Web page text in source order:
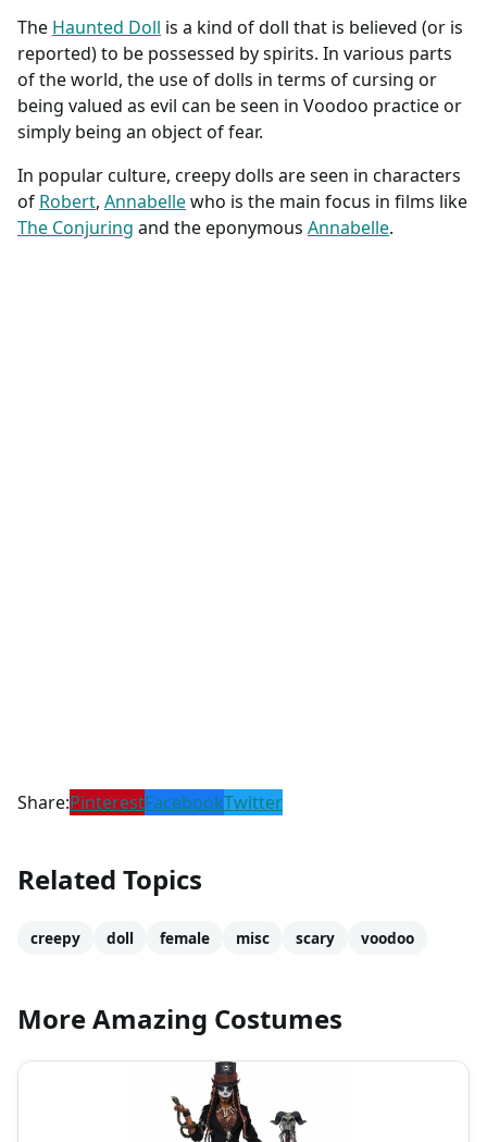
The Haunted Doll is a kind of doll that is believed (or is
reported) to be possessed by spirits. In various parts
of the world, the use of dolls in terms of cursing or
being valued as evil can be seen in Voodoo practice or
simply being an object of fear.
In popular culture, creepy dolls are seen in characters
of Robert, Annabellewho is the main focus in films like
The Conjuring and the eponymous Annabelle.
Share:PinterestFacebookTwitter
Related Topics
creepy doll female misc scary voodoo
More Amazing Costumes